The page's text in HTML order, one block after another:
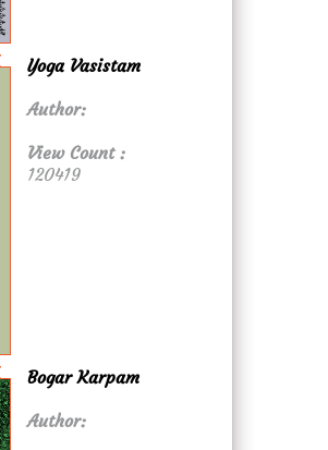
Yoga Vasistam
Author:
View Count :
120419
Bogar Karpam
Author: